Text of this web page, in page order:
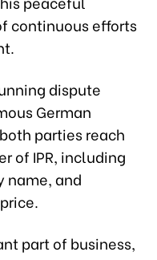
continuous efforts
dispute
German
parties reach
of IPR, including
name, and
part of business,